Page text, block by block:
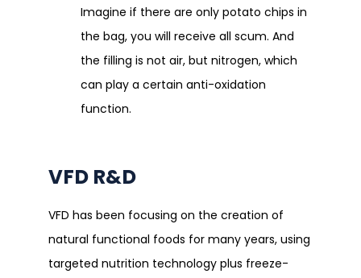
Imagine if there are only potato chips in
the bag, you will receive all scum. And
the filling is not air, but nitrogen, which
can play a certain anti-oxidation
function.
VFD R&D
VFD has been focusing on the creation of
natural functional foods for many years, using
targeted nutrition technology plus freeze-